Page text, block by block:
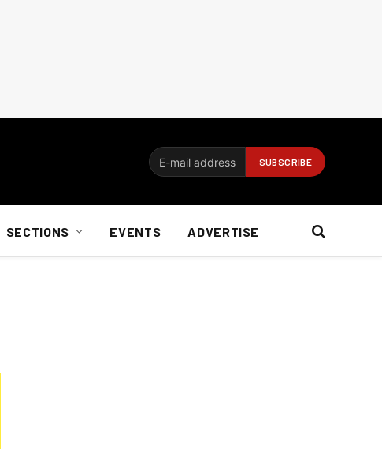
SECTIONS EVENTS ADVERTISE